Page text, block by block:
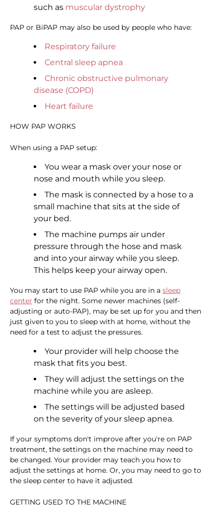
such as muscular dystrophy
PAP or BiPAP may also be used by people who have:
Respiratory failure
Central sleep apnea
Chronic obstructive pulmonary
disease (COPD)
Heart failure
HOW PAP WORKS
When using a PAP setup:
You wear a mask over your nose or
nose and mouth while you sleep.
The mask is connected by a hose to a
small machine that sits at the side of
your bed.
The machine pumps air under
pressure through the hose and mask
and into your airway while you sleep.
This helps keep your airway open.
You may start to use PAP while you are in a sleep
center for the night. Some newer machines (self-
adjusting or auto-PAP), may be set up for you and then
just given to you to sleep with at home, without the
need for a test to adjust the pressures.
Your provider will help choose the
mask that fits you best.
They will adjust the settings on the
machine while you are asleep.
The settings will be adjusted based
on the severity of your sleep apnea.
If your symptoms don't improve after you're on PAP
treatment, the settings on the machine may need to
be changed. Your provider may teach you how to
adjust the settings at home. Or, you may need to go to
the sleep center to have it adjusted.
GETTING USED TO THE MACHINE